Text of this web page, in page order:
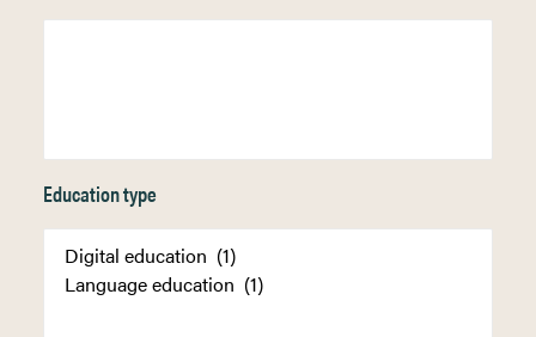
Education type